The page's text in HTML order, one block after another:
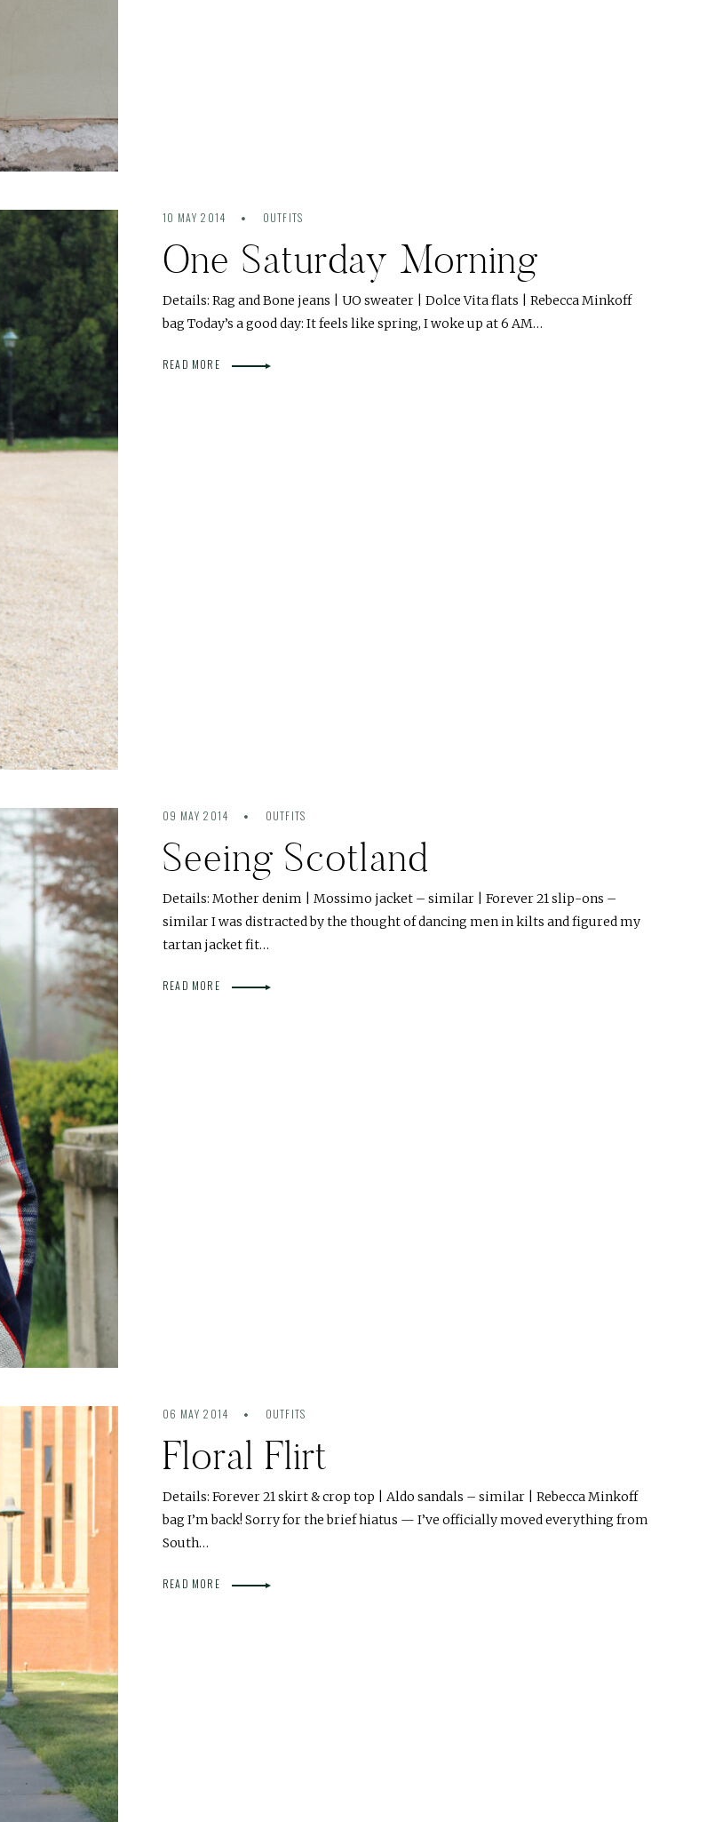
10 MAY 2014 OUTFITS
One Saturday Morning
Details: Rag and Bone jeans | UO sweater | Dolce Vita flats | Rebecca Minkoff
bag Today’s a good day: It feels like spring, I woke up at 6 AM…
READ MORE
09 MAY 2014 OUTFITS
Seeing Scotland
Details: Mother denim | Mossimo jacket – similar | Forever 21 slip-ons –
similar I was distracted by the thought of dancing men in kilts and figured my
tartan jacket fit…
READ MORE
06 MAY 2014 OUTFITS
Floral Flirt
Details: Forever 21 skirt & crop top | Aldo sandals – similar | Rebecca Minkoff
bag I’m back! Sorry for the brief hiatus — I’ve officially moved everything from
South…
READ MORE